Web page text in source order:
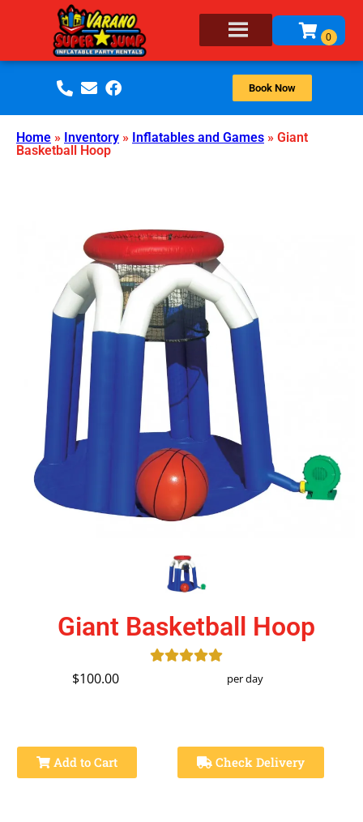
Book Now
Home » Inventory » Inflatables and Games » Giant
Basketball Hoop
Giant Basketball Hoop
$100.00 per day
Add to Cart Check Delivery